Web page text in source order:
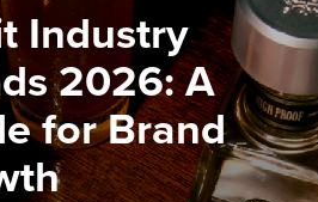
Industry
2026: A
for Brand